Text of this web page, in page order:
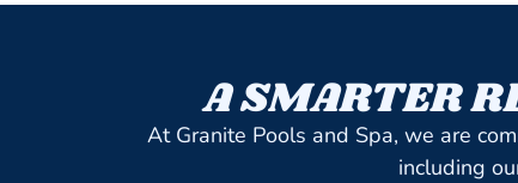
A SMARTER
At Granite Pools and Spa, we are
including